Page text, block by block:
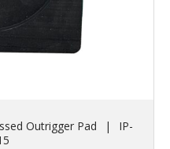
Outrigger Pad |
IP-